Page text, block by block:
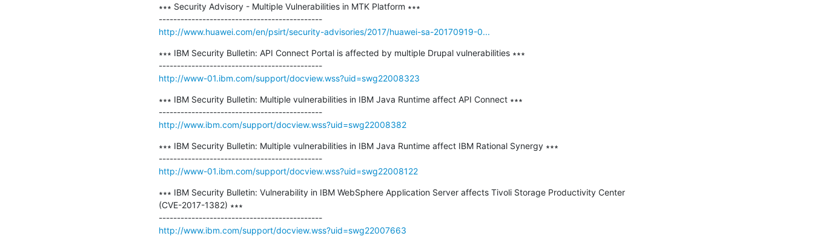
∗∗∗ Security Advisory - Multiple Vulnerabilities in MTK Platform ∗∗∗
---------------------------------------------
http://www.huawei.com/en/psirt/security-advisories/2017/huawei-sa-20170919-0...
∗∗∗ IBM Security Bulletin: API Connect Portal is affected by multiple Drupal vulnerabilities ∗∗∗
---------------------------------------------
http://www-01.ibm.com/support/docview.wss?uid=swg22008323
∗∗∗ IBM Security Bulletin: Multiple vulnerabilities in IBM Java Runtime affect API Connect ∗∗∗
---------------------------------------------
http://www.ibm.com/support/docview.wss?uid=swg22008382
∗∗∗ IBM Security Bulletin: Multiple vulnerabilities in IBM Java Runtime affect IBM Rational Synergy ∗∗∗
---------------------------------------------
http://www-01.ibm.com/support/docview.wss?uid=swg22008122
∗∗∗ IBM Security Bulletin: Vulnerability in IBM WebSphere Application Server affects Tivoli Storage Productivity Center
(CVE-2017-1382) ∗∗∗
---------------------------------------------
http://www.ibm.com/support/docview.wss?uid=swg22007663